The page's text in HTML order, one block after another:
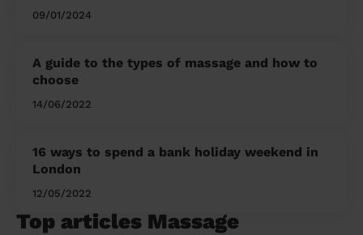
09/01/2024
A guide to the types of massage and how to
choose
14/06/2022
16 ways to spend a bank holiday weekend in
London
12/05/2022
Top articles Massage